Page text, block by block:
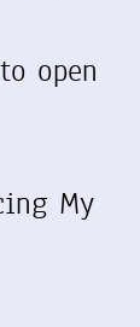
open
My